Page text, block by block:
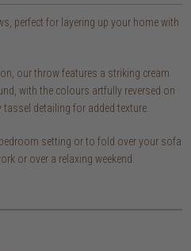
perfect for layering up your home with
our throw features a striking cream
with the colours artfully reversed on
detailing for added texture.
setting or to fold over your sofa
or over a relaxing weekend.